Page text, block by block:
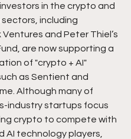
in the crypto and
including
Ventures and Peter Thiel’s
are now supporting a
of "crypto + AI"
as Sentient and
Although many of
industry startups focus
crypto to compete with
AI technology players,